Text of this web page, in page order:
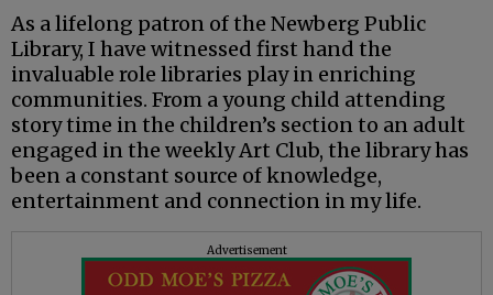
As a lifelong patron of the Newberg Public
Library, I have witnessed first hand the
invaluable role libraries play in enriching
communities. From a young child attending
story time in the children’s section to an adult
engaged in the weekly Art Club, the library has
been a constant source of knowledge,
entertainment and connection in my life.
Advertisement